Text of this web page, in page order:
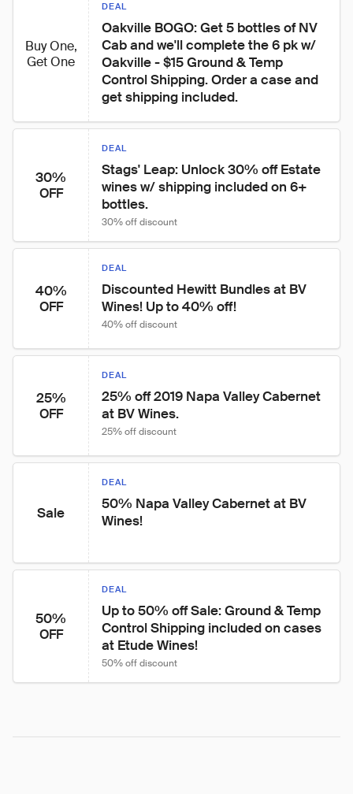
Buy One,
Get One
DEAL
Oakville BOGO: Get 5 bottles of NV
Cab and we'll complete the 6 pk w/
Oakville - $15 Ground & Temp
Control Shipping. Order a case and
get shipping included.
30%
OFF
DEAL
Stags' Leap: Unlock 30% off Estate
wines w/ shipping included on 6+
bottles.
30% off discount
40%
OFF
DEAL
Discounted Hewitt Bundles at BV
Wines! Up to 40% off!
40% off discount
25%
OFF
DEAL
25% off 2019 Napa Valley Cabernet
at BV Wines.
25% off discount
Sale
DEAL
50% Napa Valley Cabernet at BV
Wines!
50%
OFF
DEAL
Up to 50% off Sale: Ground & Temp
Control Shipping included on cases
at Etude Wines!
50% off discount